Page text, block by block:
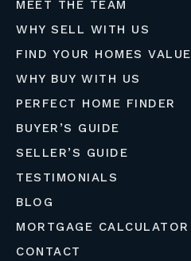
MEET THE TEAM
WHY SELL WITH US
FIND YOUR HOMES VALUE
WHY BUY WITH US
PERFECT HOME FINDER
BUYER’S GUIDE
SELLER’S GUIDE
TESTIMONIALS
BLOG
MORTGAGE CALCULATOR
CONTACT